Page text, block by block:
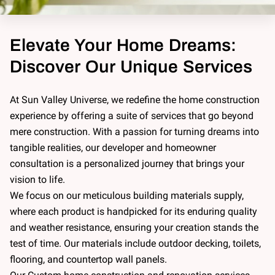
Elevate Your Home Dreams:
Discover Our Unique Services
At Sun Valley Universe, we redefine the home construction
experience by offering a suite of services that go beyond
mere construction. With a passion for turning dreams into
tangible realities, our developer and homeowner
consultation is a personalized journey that brings your
vision to life.
We focus on our meticulous building materials supply,
where each product is handpicked for its enduring quality
and weather resistance, ensuring your creation stands the
test of time. Our materials include outdoor decking, toilets,
flooring, and countertop wall panels.